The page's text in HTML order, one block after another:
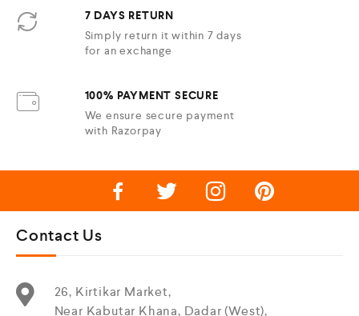
7 DAYS RETURN
Simply return it within 7 days
for an exchange
100% PAYMENT SECURE
We ensure secure payment
with Razorpay
Contact Us
26, Kirtikar Market,
Near Kabutar Khana, Dadar (West),